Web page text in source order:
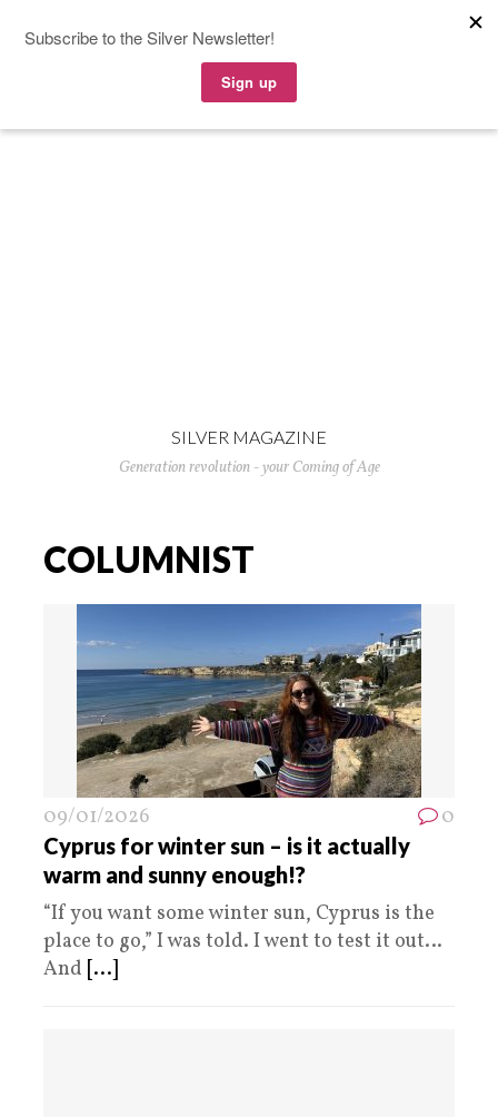
SILVER MAGAZINE
Generation revolution - your Coming of Age
COLUMNIST
09/01/2026 0
Cyprus for winter sun – is it actually
warm and sunny enough!?
“If you want some winter sun, Cyprus is the
place to go,” I was told. I went to test it out…
And [...]